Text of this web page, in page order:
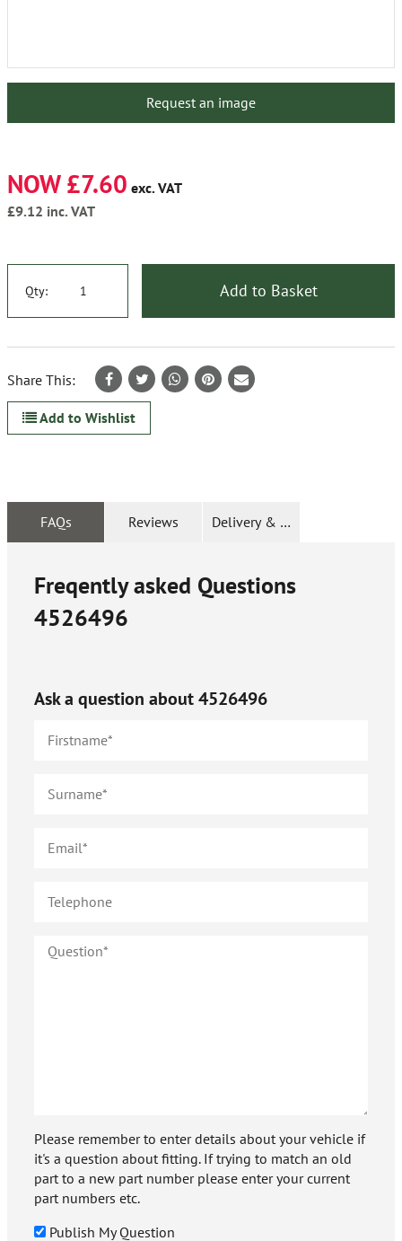
Request an image
NOW £7.60 exc. VAT
£9.12 inc. VAT
Qty: Add to Basket
Share This:
Add to Wishlist
FAQs Reviews Delivery & Returns
Freqently asked Questions
4526496
Ask a question about4526496
Please remember to enter details about your vehicle if
it's a question about fitting. If trying to match an old
part to a new part number please enter your current
part numbers etc.
Publish My Question